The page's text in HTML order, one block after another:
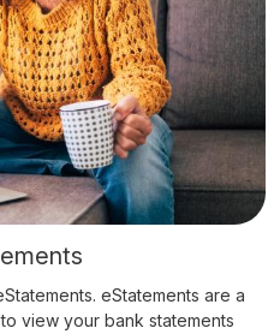
eStatements are a
view your bank statements